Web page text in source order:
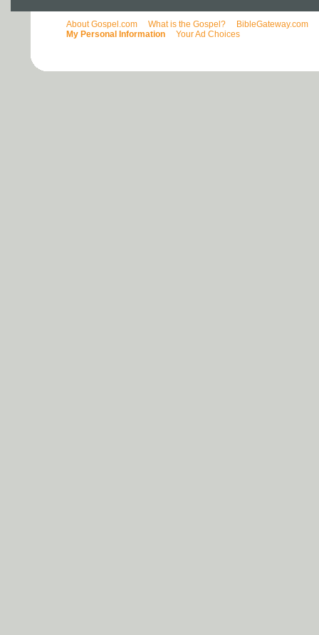
About Gospel.com What is the Gospel? BibleGateway.com
My Personal Information
Your Ad Choices